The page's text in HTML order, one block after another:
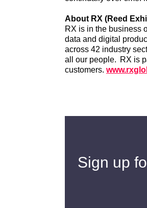
About RX (Reed
RX is in the business
data and digital
across 42 industry
all our people. RX is
customers.
Sign up